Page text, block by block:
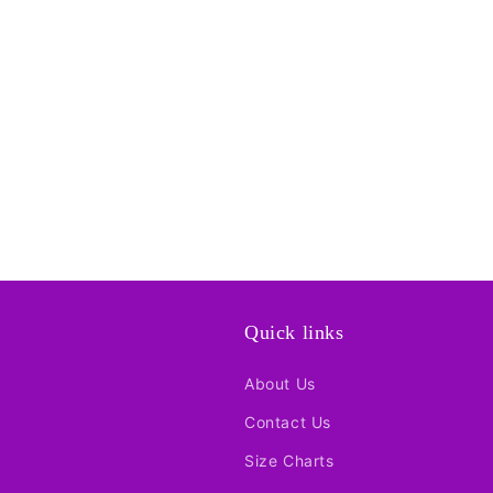
Quick links
About Us
Contact Us
Size Charts